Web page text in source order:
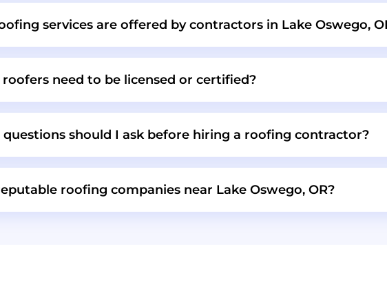
services are offered by contractors in Lake Oswego,
need to be licensed or certified?
should I ask before hiring a roofing contractor?
roofing companies near Lake Oswego, OR?